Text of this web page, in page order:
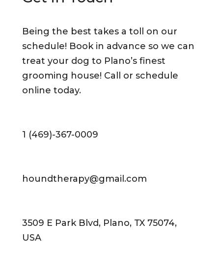
Being the best takes a toll on our
schedule! Book in advance so we can
treat your dog to Plano’s finest
grooming house! Call or schedule
online today.
1 (469)-367-0009
houndtherapy@gmail.com
3509 E Park Blvd, Plano, TX 75074,
USA